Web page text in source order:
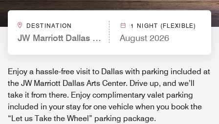
DESTINATION
JW Marriott Dallas Arts District
1 NIGHT (FLEXIBLE)
August 2026
Enjoy a hassle-free visit to Dallas with parking included at
the JW Marriott Dallas Arts Center. Drive up, and we’ll
take it from there. Enjoy complimentary valet parking
included in your stay for one vehicle when you book the
“Let us Take the Wheel” parking package.